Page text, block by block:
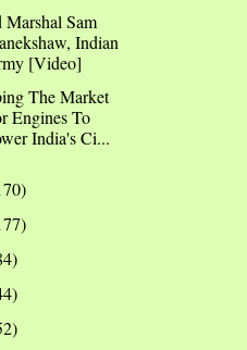
Marshal Sam
Indian
[Video]
The Market
Engines To
India's Ci...